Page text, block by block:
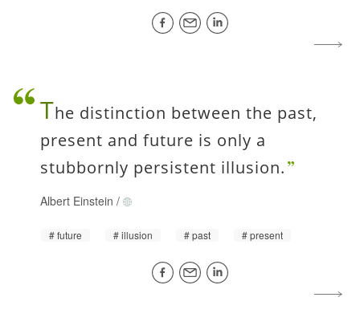
The distinction between the past,
present and future is only a
stubbornly persistent illusion.
Albert Einstein /
future illusion past present